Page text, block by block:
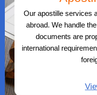
Our apostille services
abroad. We handle
documents are
international